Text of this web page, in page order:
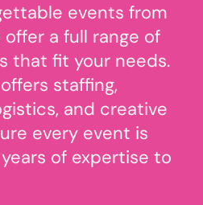
events from
a full range of
that fit your needs.
staffing,
and creative
every event is
of expertise to